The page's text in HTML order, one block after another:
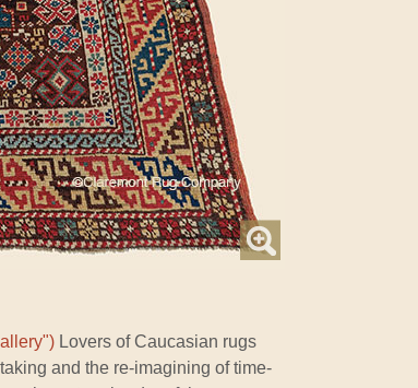
Lovers of Caucasian rugs
and the re-imagining of time-